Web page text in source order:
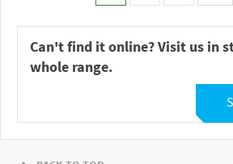
Can't find it online? Visit us in
whole range.